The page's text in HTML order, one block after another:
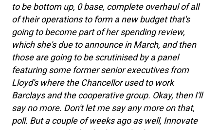
to be bottom up, 0 base, complete overhaul of all
of their operations to form a new budget that's
going to become part of her spending review,
which she's due to announce in March, and then
those are going to be scrutinised by a panel
featuring some former senior executives from
Lloyd's where the Chancellor used to work
Barclays and the cooperative group. Okay, then I'll
say no more. Don't let me say any more on that,
poll. But a couple of weeks ago as well, Innovate